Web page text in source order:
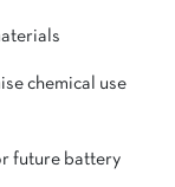
chemical use
future battery